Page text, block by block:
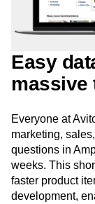
Easy
massive
Everyone at
marketing,
questions in
weeks. This
faster product
development,